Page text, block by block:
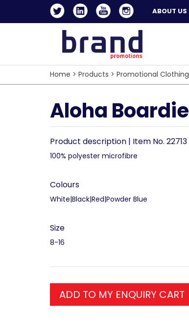
ABOUT US
Home > Products > Promotional Clothing
Aloha Boardie
Product description | Item No. 22713
100% polyester microfibre
Colours
White|Black|Red|Powder Blue
Size
8-16
ADD TO MY ENQUIRY CART